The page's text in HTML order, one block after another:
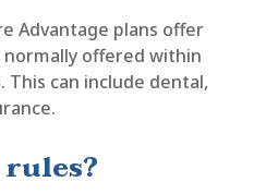
Advantage plans offer
offered within
This can include dental,